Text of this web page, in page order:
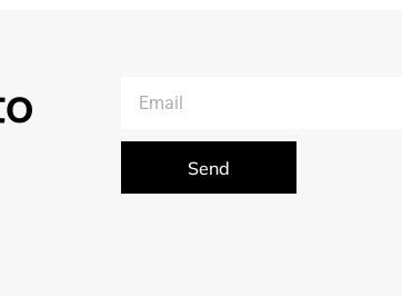
Send